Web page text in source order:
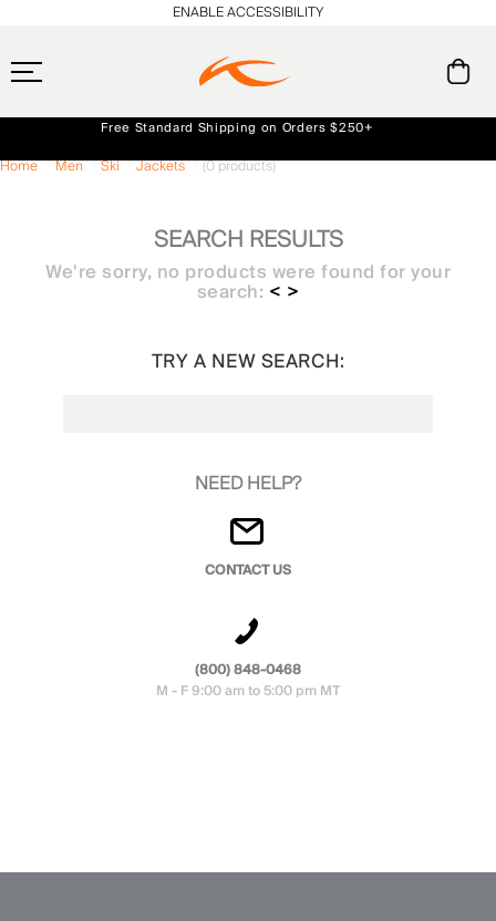
Free Standard Shipping on Orders $250+
Always Free Returns
ENABLE ACCESSIBILITY
Home Men Ski Jackets (0 products)
SEARCH RESULTS
We're sorry, no products were found for your
search: < >
TRY A NEW SEARCH:
NEED HELP?
CONTACT US
(800) 848-0468
M - F 9:00 am to 5:00 pm MT